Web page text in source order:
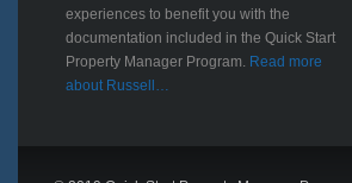
experiences to benefit you with the
documentation included in the Quick Start
Property Manager Program. Read more
about Russell…